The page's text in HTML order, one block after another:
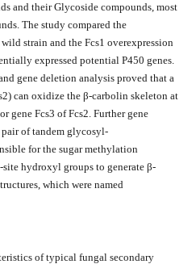
and their Glycoside compounds, most
The study compared the
strain and the Fcs1 overexpression
expressed potential P450 genes.
gene deletion analysis proved that a
can oxidize the β-carbolin skeleton at
gene Fcs3 of Fcs2. Further gene
of tandem glycosyl-
for the sugar methylation
hydroxyl groups to generate β-
which were named
of typical fungal secondary